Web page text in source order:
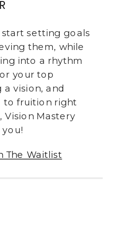
start setting goals
them, while
into a rhythm
your top
vision, and
to fruition right
Vision Mastery
The Waitlist